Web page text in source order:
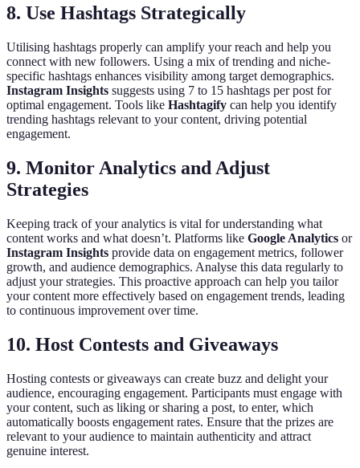
8. Use Hashtags Strategically
Utilising hashtags properly can amplify your reach and help you
connect with new followers. Using a mix of trending and niche-
specific hashtags enhances visibility among target demographics.
Instagram Insights suggests using 7 to 15 hashtags per post for
optimal engagement. Tools like Hashtagify can help you identify
trending hashtags relevant to your content, driving potential
engagement.
9. Monitor Analytics and Adjust
Strategies
Keeping track of your analytics is vital for understanding what
content works and what doesn’t. Platforms like Google Analytics or
Instagram Insights provide data on engagement metrics, follower
growth, and audience demographics. Analyse this data regularly to
adjust your strategies. This proactive approach can help you tailor
your content more effectively based on engagement trends, leading
to continuous improvement over time.
10. Host Contests and Giveaways
Hosting contests or giveaways can create buzz and delight your
audience, encouraging engagement. Participants must engage with
your content, such as liking or sharing a post, to enter, which
automatically boosts engagement rates. Ensure that the prizes are
relevant to your audience to maintain authenticity and attract
genuine interest.